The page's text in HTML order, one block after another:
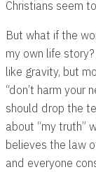
Christians seem
But what if the
my own life
like gravity, but
“don’t harm your
should drop the
about “my truth”
believes the law
and everyone